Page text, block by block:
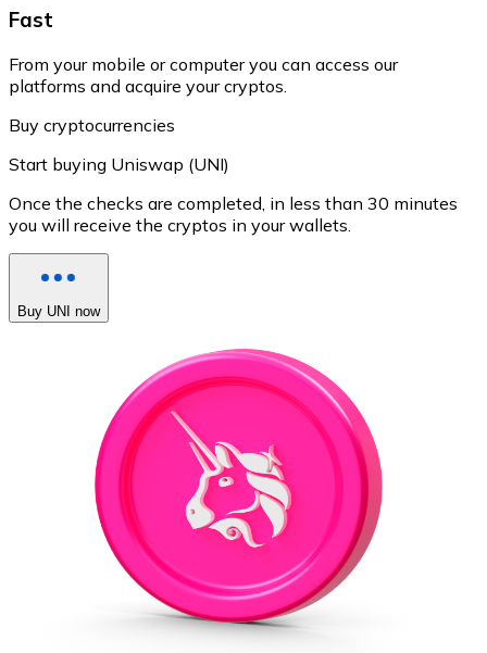
Fast
From your mobile or computer you can access our
platforms and acquire your cryptos.
Buy cryptocurrencies
Start buying Uniswap (UNI)
Once the checks are completed, in less than 30 minutes
you will receive the cryptos in your wallets.
Buy UNI now